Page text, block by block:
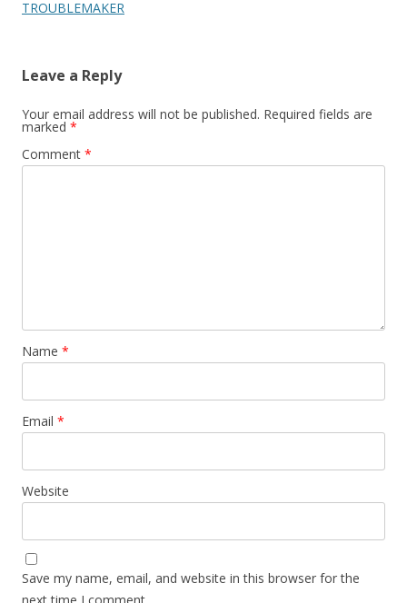
TROUBLEMAKER
Leave a Reply
Your email address will not be published. Required fields are
marked *
Comment *
Name *
Email *
Website
Save my name, email, and website in this browser for the